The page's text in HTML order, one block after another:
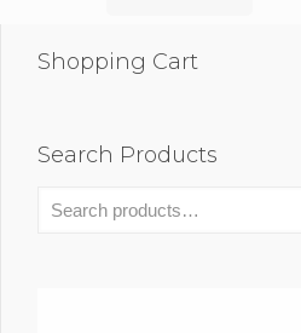
Shopping Cart
Search Products